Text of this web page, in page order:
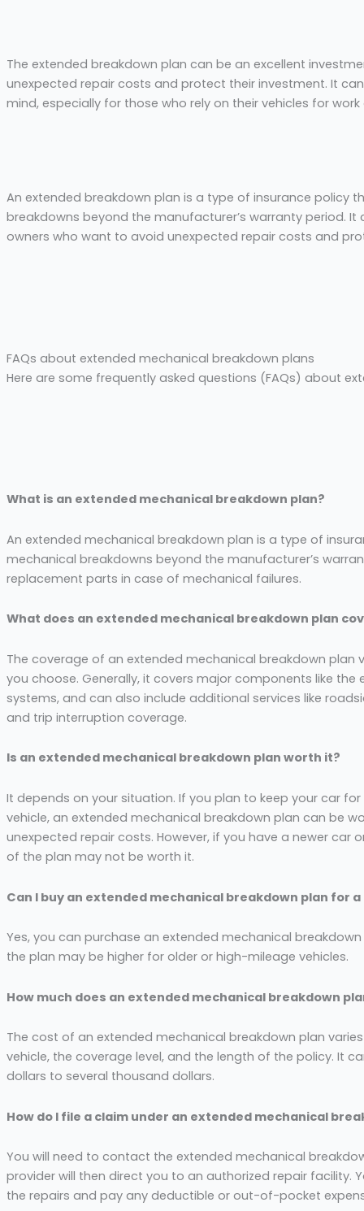
The extended breakdown plan can be an excellent
unexpected repair costs and protect their investment. It
mind, especially for those who rely on their vehicles for
An extended breakdown plan is a type of insurance policy
breakdowns beyond the manufacturer’s warranty period.
owners who want to avoid unexpected repair costs and
FAQs about extended mechanical breakdown plans
Here are some frequently asked questions (FAQs) about
What is an extended mechanical breakdown plan?
An extended mechanical breakdown plan is a type of
mechanical breakdowns beyond the manufacturer’s
replacement parts in case of mechanical failures.
What does an extended mechanical breakdown plan
The coverage of an extended mechanical breakdown plan
you choose. Generally, it covers major components like the
systems, and can also include additional services like
and trip interruption coverage.
Is an extended mechanical breakdown plan worth it?
It depends on your situation. If you plan to keep your car
vehicle, an extended mechanical breakdown plan can be
unexpected repair costs. However, if you have a newer car
of the plan may not be worth it.
Can I buy an extended mechanical breakdown plan for a
Yes, you can purchase an extended mechanical
the plan may be higher for older or high-mileage vehicles.
How much does an extended mechanical breakdown
The cost of an extended mechanical breakdown plan
vehicle, the coverage level, and the length of the policy. It
dollars to several thousand dollars.
How do I file a claim under an extended mechanical
You will need to contact the extended mechanical
provider will then direct you to an authorized repair facility.
the repairs and pay any deductible or out-of-pocket